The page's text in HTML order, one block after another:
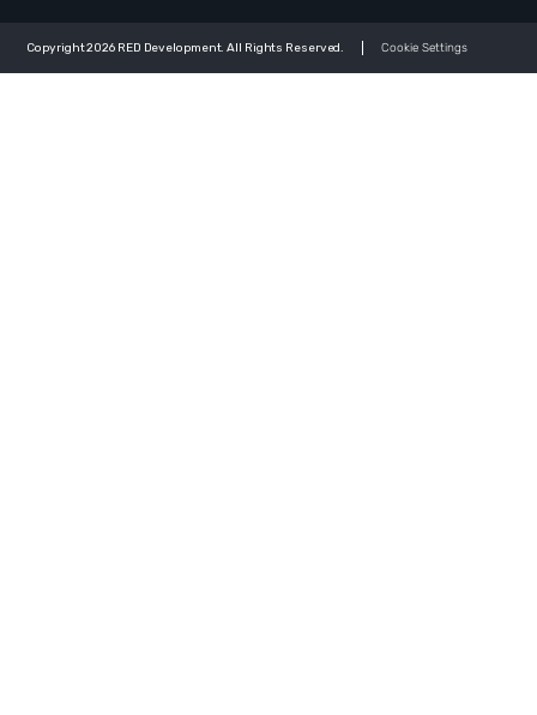
Copyright 2026 RED Development. All Rights Reserved.